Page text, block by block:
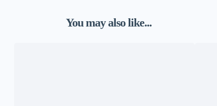
You may also like...